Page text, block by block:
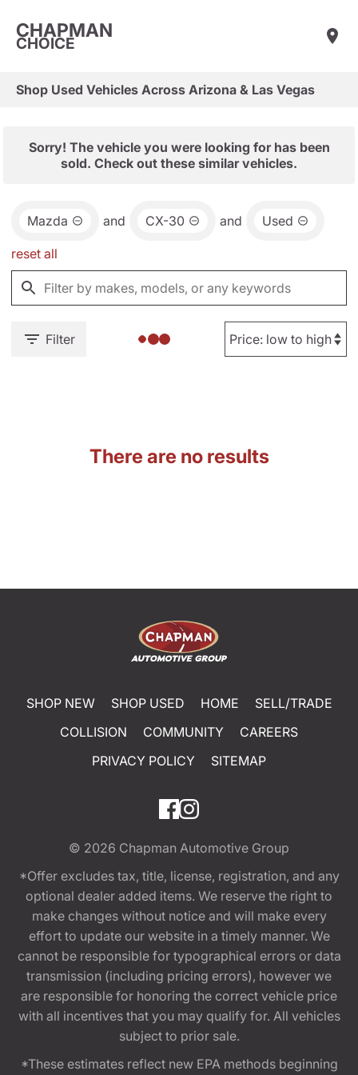
CHAPMAN
CHOICE
Shop Used Vehicles Across Arizona & Las Vegas
Sorry! The vehicle you were looking for has been
sold. Check out these similar vehicles.
Mazda and CX-30 and Used
reset all
Filter
There are no results
SHOP NEW SHOP USED HOME
SELL/TRADE
COLLISION
COMMUNITY
CAREERS
PRIVACY POLICY
SITEMAP
© 2026 Chapman Automotive Group
*Offer excludes tax, title, license, registration, and any
optional dealer added items. We reserve the right to
make changes without notice and will make every
effort to update our website in a timely manner. We
cannot be responsible for typographical errors or data
transmission (including pricing errors), however we
are responsible for honoring the correct vehicle price
with all incentives that you may qualify for. All vehicles
subject to prior sale.
*These estimates reflect new EPA methods beginning